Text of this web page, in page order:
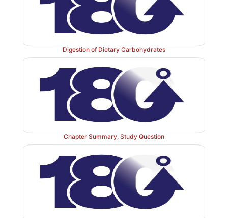
molecule to which the sugar is attached is an –NH
structure is an N-glycoside, and the bond is called an
link. If the group is an –OH, the structure is an O-
the bond is an O-glycosidic link (Figure 7.7 ).
sugar glycosidic bonds are O-type linkages.]
Digestion of Dietary Carbohydrates
Chapter Summary, Study Question